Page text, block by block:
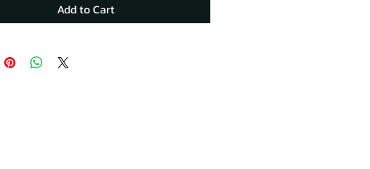
Add to Cart